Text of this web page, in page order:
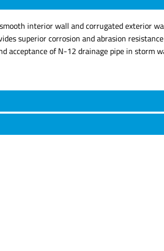
interior wall and corrugated exterior
superior corrosion and abrasion
acceptance of N-12 drainage pipe in storm